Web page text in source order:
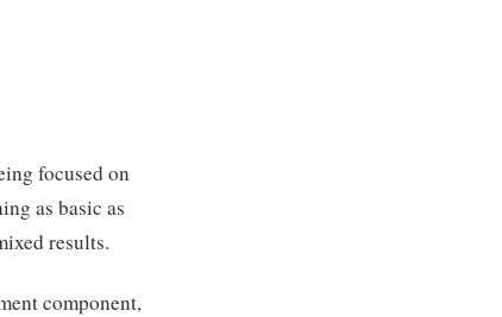
focused on
as basic as
results.
component,